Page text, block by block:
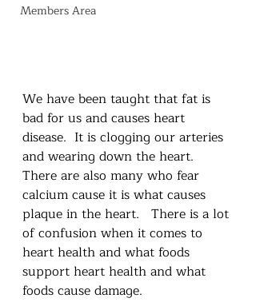
Members Area
We have been taught that fat is
bad for us and causes heart
disease.  It is clogging our arteries
and wearing down the heart.
There are also many who fear
calcium cause it is what causes
plaque in the heart.   There is a lot
of confusion when it comes to
heart health and what foods
support heart health and what
foods cause damage.